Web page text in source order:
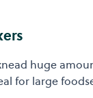
huge
for large